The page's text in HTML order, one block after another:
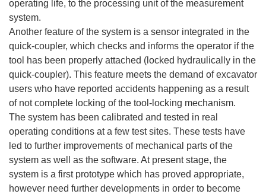
operating life, to the processing unit of the measurement
system.
Another feature of the system is a sensor integrated in the
quick-coupler, which checks and informs the operator if the
tool has been properly attached (locked hydraulically in the
quick-coupler). This feature meets the demand of excavator
users who have reported accidents happening as a result
of not complete locking of the tool-locking mechanism.
The system has been calibrated and tested in real
operating conditions at a few test sites. These tests have
led to further improvements of mechanical parts of the
system as well as the software. At present stage, the
system is a first prototype which has proved appropriate,
however need further developments in order to become